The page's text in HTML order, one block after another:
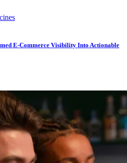
E-Commerce Visibility Into Actionable